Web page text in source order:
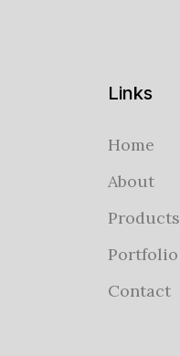
Links
Home
About
Products
Portfolio
Contact